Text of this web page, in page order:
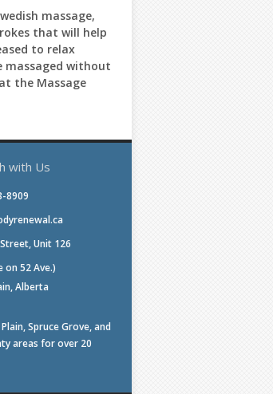
massage,
that will help
to relax
massaged without
the Massage
with Us
8909
Unit 126
on 52 Ave.)
Alberta
Spruce Grove, and
areas for over 20